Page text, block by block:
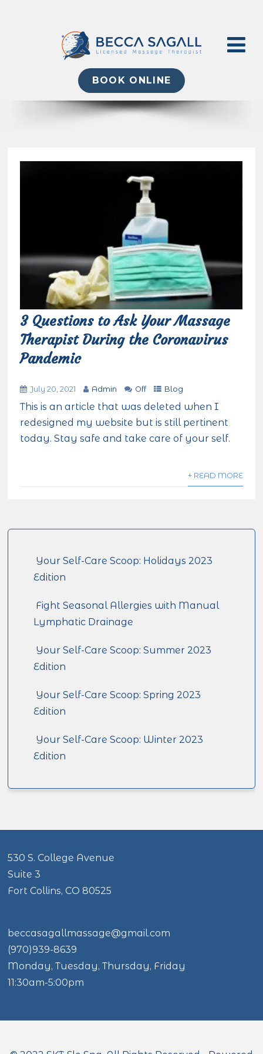
BOOK ONLINE
3 Questions to Ask Your Massage
Therapist During the Coronavirus
Pandemic
July 20, 2021 Admin Off Blog
This is an article that was deleted when I
redesigned my website but is still pertinent
today. Stay safe and take care of your self.
+ READ MORE
Your Self-Care Scoop: Holidays 2023
Edition
Fight Seasonal Allergies with Manual
Lymphatic Drainage
Your Self-Care Scoop: Summer 2023
Edition
Your Self-Care Scoop: Spring 2023
Edition
Your Self-Care Scoop: Winter 2023
Edition
530 S. College Avenue
Suite 3
Fort Collins, CO 80525
beccasagallmassage@gmail.com
(970)939-8639
Monday, Tuesday, Thursday, Friday
11:30am-5:00pm